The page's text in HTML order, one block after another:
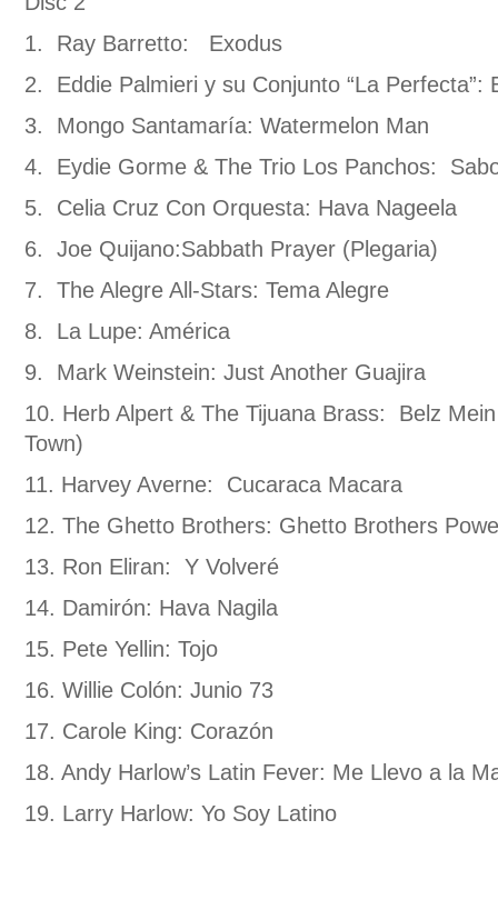
1. Ray Barretto: Exodus
2. Eddie Palmieri y su Conjunto “La Perfecta”:
3. Mongo Santamaría: Watermelon Man
4. Eydie Gorme & The Trio Los Panchos:
5. Celia Cruz Con Orquesta: Hava Nageela
6. Joe Quijano:Sabbath Prayer (Plegaria)
7. The Alegre All-Stars: Tema Alegre
8. La Lupe: América
9. Mark Weinstein: Just Another Guajira
10. Herb Alpert & The Tijuana Brass: Belz
Town)
11. Harvey Averne: Cucaraca Macara
12. The Ghetto Brothers: Ghetto Brothers
13. Ron Eliran: Y Volveré
14. Damirón: Hava Nagila
15. Pete Yellin: Tojo
16. Willie Colón: Junio 73
17. Carole King: Corazón
18. Andy Harlow’s Latin Fever: Me Llevo a la
19. Larry Harlow: Yo Soy Latino